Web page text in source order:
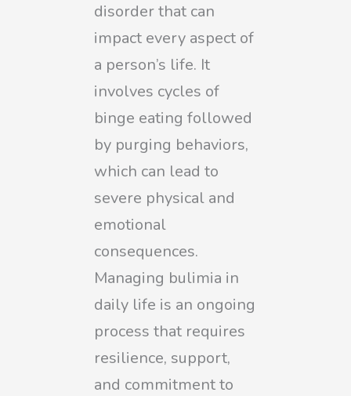
disorder that can
impact every aspect of
a person’s life. It
involves cycles of
binge eating followed
by purging behaviors,
which can lead to
severe physical and
emotional
consequences.
Managing bulimia in
daily life is an ongoing
process that requires
resilience, support,
and commitment to